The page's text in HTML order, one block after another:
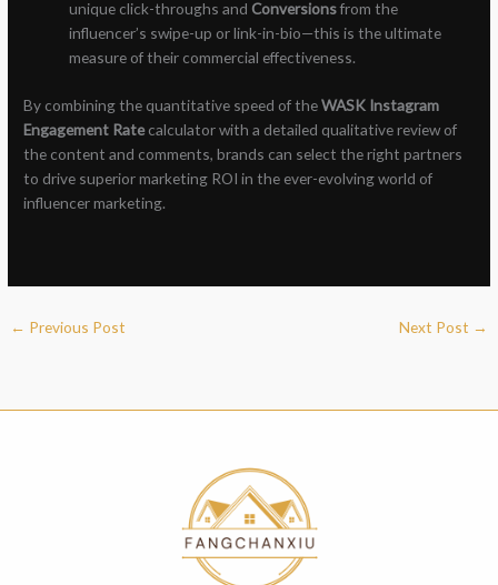
unique click-throughs and Conversionsfrom the
influencer’s swipe-up or link-in-bio—this is the ultimate
measure of their commercial effectiveness.
By combining the quantitative speed of theWASK Instagram
Engagement Ratecalculator with a detailed qualitative review of
the content and comments, brands can select the right partners
to drive superior marketing ROI in the ever-evolving world of
influencer marketing.
← Previous Post Next Post →